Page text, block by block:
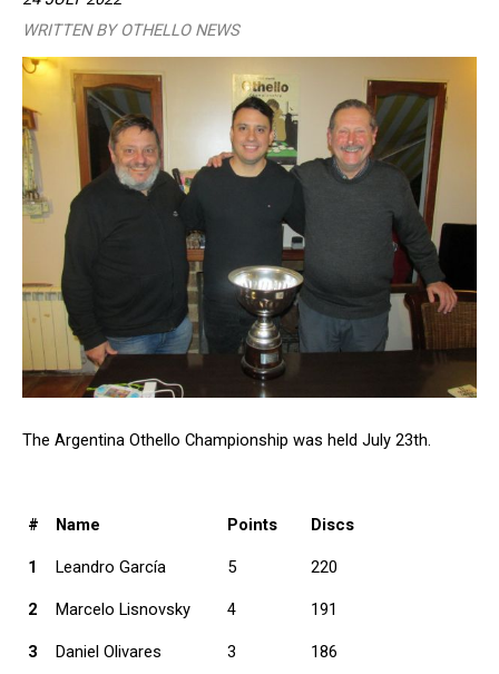
WRITTEN BY OTHELLO NEWS
The Argentina Othello Championship was held July 23th.
# Name Points Discs
1 Leandro García 5 220
2 Marcelo Lisnovsky 4 191
3 Daniel Olivares 3 186